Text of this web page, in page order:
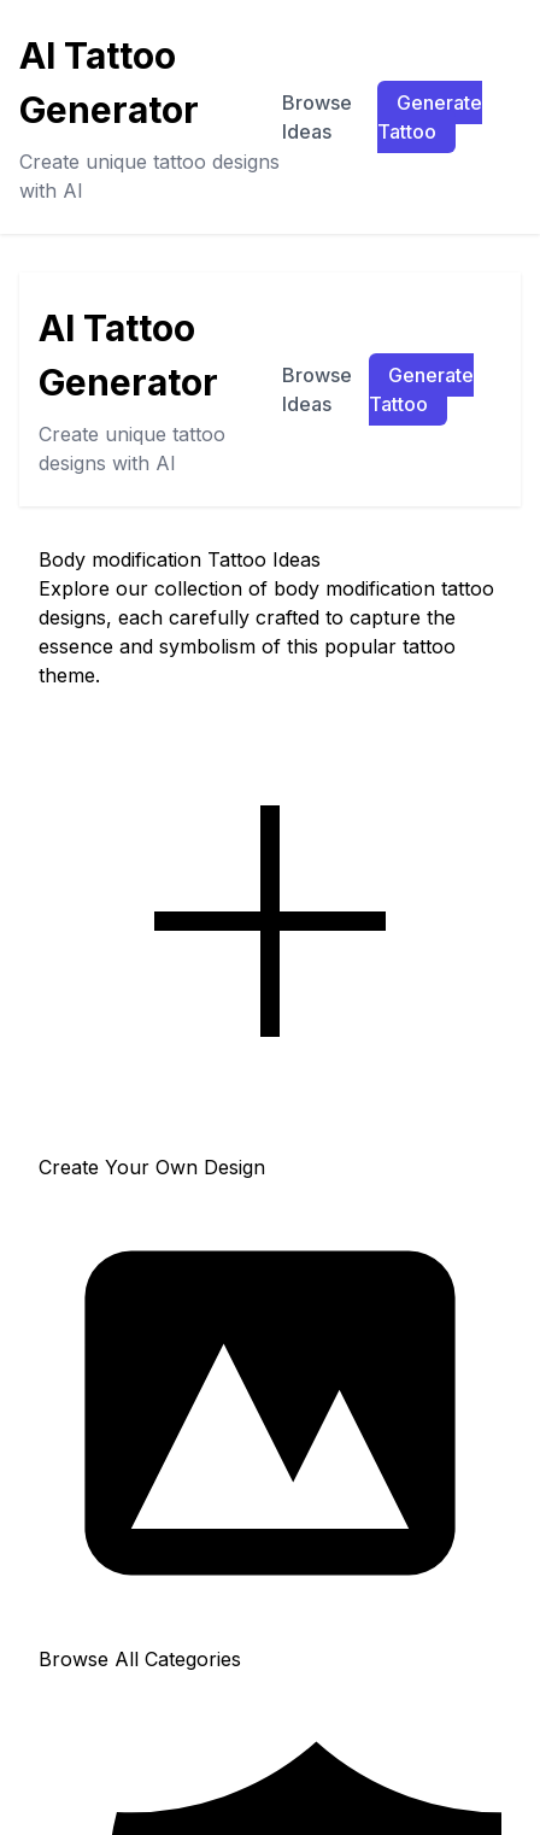
AI Tattoo
Generator
Create unique tattoo designs
with AI
Browse
Ideas
Generate
Tattoo
AI Tattoo
Generator
Create unique tattoo
designs with AI
Browse
Ideas
Generate
Tattoo
Body modification Tattoo Ideas
Explore our collection of body modification tattoo
designs, each carefully crafted to capture the
essence and symbolism of this popular tattoo
theme.
Create Your Own Design
Browse All Categories